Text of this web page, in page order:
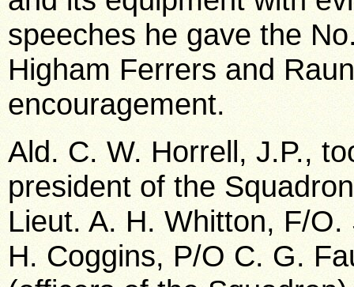
speeches he gave the
Higham Ferrers and
encouragement.
Ald. C. W. Horrell, J.P.,
president of the
Lieut. A. H. Whitton, F/
H. Coggins, P/O C. G.